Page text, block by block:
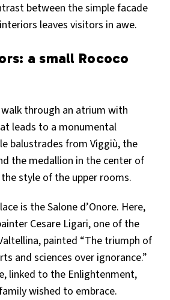
between the simple facade
leaves visitors in awe.
a small Rococo
through an atrium with
leads to a monumental
balustrades from Viggiù, the
the medallion in the center of
style of the upper rooms.
is the Salone d’Onore. Here,
Cesare Ligari, one of the
painted “The triumph of
and sciences over ignorance.”
linked to the Enlightenment,
wished to embrace.